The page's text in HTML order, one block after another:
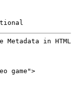
Metadata in HTML
game">